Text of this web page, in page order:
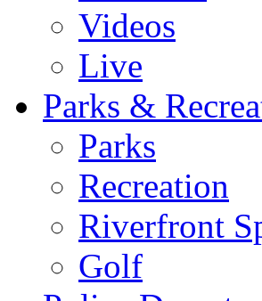
Videos
Live
Parks &
Parks
Recreation
Riverfront
Golf